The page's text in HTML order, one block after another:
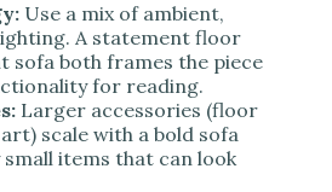
Use a mix of ambient,
A statement floor
sofa both frames the piece
for reading.
Larger accessories (floor
scale with a bold sofa
items that can look